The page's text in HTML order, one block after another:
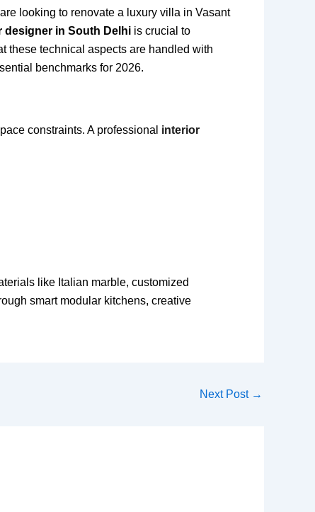
looking to renovate a luxury villa in Vasant
designer in South Delhi is crucial to
these technical aspects are handled with
benchmarks for 2026.
constraints. A professional interior
like Italian marble, customized
smart modular kitchens, creative
Next Post →